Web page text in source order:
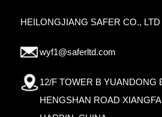
HEILONGJIANG SAFER CO., LTD
wyf1@saferltd.com
12/F TOWER B YUANDONG
HENGSHAN ROAD